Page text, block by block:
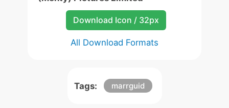
Download Icon / 32px
All Download Formats
Tags: marrguid